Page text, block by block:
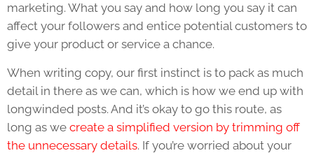
marketing. What you say and how long you say it can
affect your followers and entice potential customers to
give your product or service a chance.
When writing copy, our first instinct is to pack as much
detail in there as we can, which is how we end up with
longwinded posts. And it’s okay to go this route, as
long as we create a simplified version by trimming off
the unnecessary details. If you’re worried about your